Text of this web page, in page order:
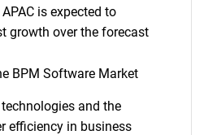
is expected to
growth over the forecast
BPM Software Market
and the
efficiency in business